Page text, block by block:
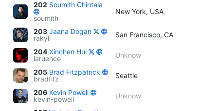
202 Soumith Chintala
soumith
New York, USA
203 Jaana Dogan
rakyll
San Francisco, CA
204 Xinchen Hui
laruence
Unknow
205 Brad Fitzpatrick
bradfitz
Seattle
206 Kevin Powell
kevin-powell
Unknow